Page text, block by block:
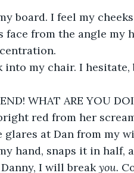
board. I feel my
face from the angle my
into my chair. I hesitate,
WHAT ARE YOU
red from her
at Dan from my
hand, snaps it in half,
I will break you.